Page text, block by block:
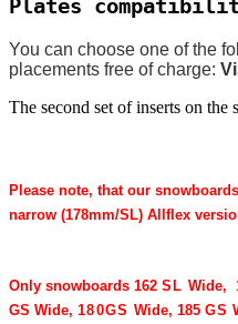
Plates
You can choose one of the
placements free of charge:
The second set of inserts on the
Please note, that our
narrow (178mm/​SL) Allflex
Only snowboards 162 SL Wide,
GS Wide, 180GS Wide, 185 GS